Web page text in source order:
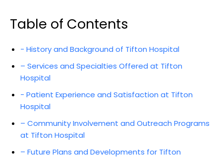
Table of Contents
-⁣ History and Background of Tifton Hospital
– Services⁣ and Specialties ‍Offered at Tifton
Hospital
-⁢ Patient Experience and Satisfaction at Tifton
Hospital
– Community Involvement⁢ and Outreach ⁢Programs
at Tifton​ Hospital
– Future Plans⁣ and ‌Developments for Tifton